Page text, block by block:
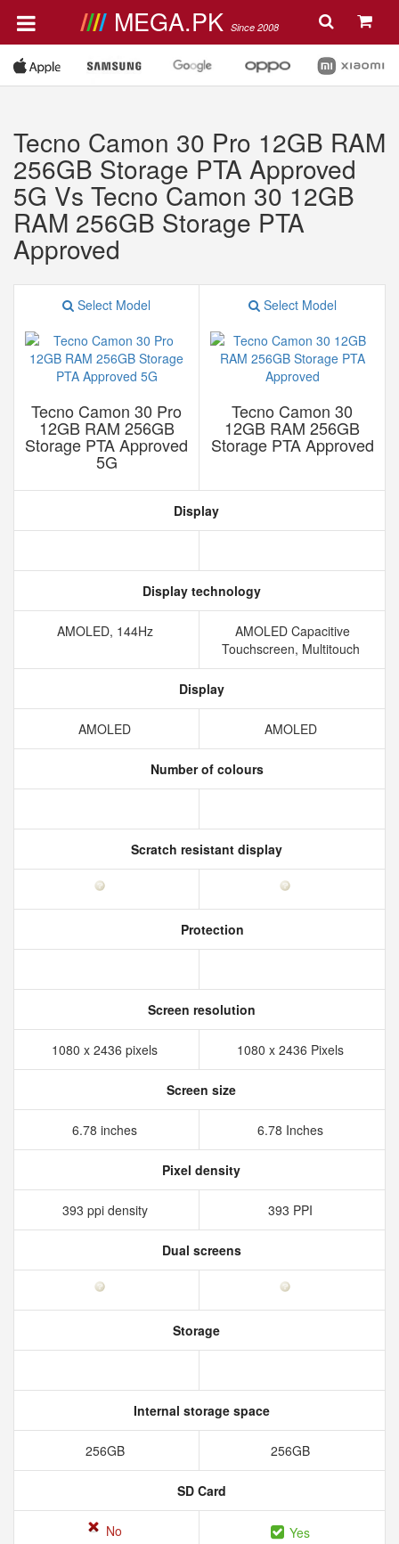
MEGA.PK Since 2008
Tecno Camon 30 Pro 12GB RAM
256GB Storage PTA Approved
5G Vs Tecno Camon 30 12GB
RAM 256GB Storage PTA
Approved
Select Model
Tecno Camon 30 Pro
12GB RAM 256GB
Storage PTA Approved
5G
Select Model
Tecno Camon 30
12GB RAM 256GB
Storage PTA Approved
Display
Display technology
AMOLED, 144Hz
AMOLED Capacitive
Touchscreen, Multitouch
Display
AMOLED AMOLED
Number of colours
Scratch resistant display
Protection
Screen resolution
1080 x 2436 pixels 1080 x 2436 Pixels
Screen size
6.78 inches 6.78 Inches
Pixel density
393 ppi density 393 PPI
Dual screens
Storage
Internal storage space
256GB 256GB
SD Card
No Yes